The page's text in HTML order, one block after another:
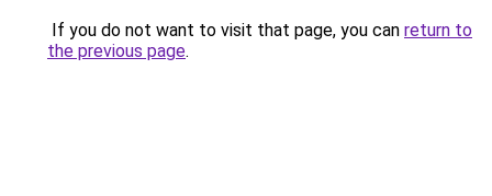
If you do not want to visit that page, you can return to
the previous page.